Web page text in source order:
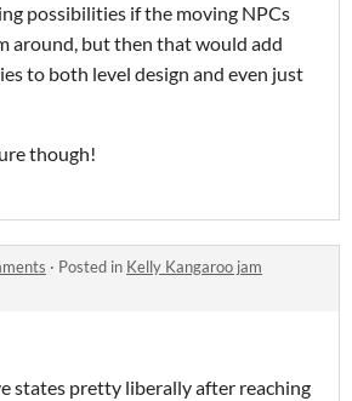
possibilities if the moving NPCs
around, but then that would add
to both level design and even just
though!
· Posted in Kelly Kangaroo jam
states pretty liberally after reaching